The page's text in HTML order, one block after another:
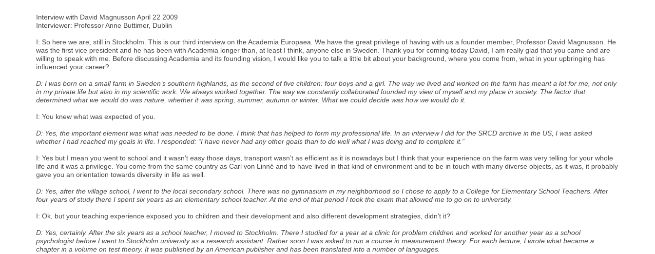
Interview with David Magnusson April 22 2009
Interviewer: Professor Anne Buttimer, Dublin
I: So here we are, still in Stockholm. This is our third interview on the Academia Europaea. We have the great privilege of having with us a founder member, Professor David Magnusson. He
was the first vice president and he has been with Academia longer than, at least I think, anyone else in Sweden. Thank you for coming today David, I am really glad that you came and are
willing to speak with me. Before discussing Academia and its founding vision, I would like you to talk a little bit about your background, where you come from, what in your upbringing has
influenced your career?
D: I was born on a small farm in Sweden’s southern highlands, as the second of five children: four boys and a girl. The way we lived and worked on the farm has meant a lot for me, not only
in my private life but also in my scientific work. We always worked together. The way we constantly collaborated founded my view of myself and my place in society. The factor that
determined what we would do was nature, whether it was spring, summer, autumn or winter. What we could decide was how we would do it.
I: You knew what was expected of you.
D: Yes, the important element was what was needed to be done. I think that has helped to form my professional life. In an interview I did for the SRCD archive in the US, I was asked
whether I had reached my goals in life. I responded: “I have never had any other goals than to do well what I was doing and to complete it.”
I: Yes but I mean you went to school and it wasn’t easy those days, transport wasn’t as efficient as it is nowadays but I think that your experience on the farm was very telling for your whole
life and it was a privilege. You come from the same country as Carl von Linné and to have lived in that kind of environment and to be in touch with many diverse objects, as it was, it probably
gave you an orientation towards diversity in life as well.
D: Yes, after the village school, I went to the local secondary school. There was no gymnasium in my neighborhood so I chose to apply to a College for Elementary School Teachers. After
four years of study there I spent six years as an elementary school teacher. At the end of that period I took the exam that allowed me to go on to university.
I: Ok, but your teaching experience exposed you to children and their development and also different development strategies, didn’t it?
D: Yes, certainly. After the six years as a school teacher, I moved to Stockholm. There I studied for a year at a clinic for problem children and worked for another year as a school
psychologist before I went to Stockholm university as a research assistant. Rather soon I was asked to run a course in measurement theory. For each lecture, I wrote what became a
chapter in a volume on test theory. It was published by an American publisher and has been translated into a number of languages.